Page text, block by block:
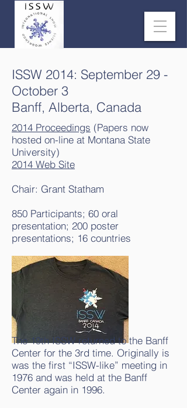
ISSW 2014: September 29 -
October 3
Banff, Alberta, Canada
2014 Proceedings (Papers now
hosted on-line at Montana State
University)
2014 Web Site
Chair: Grant Statham
850 Participants; 60 oral
presentation; 200 poster
presentations; 16 countries
The 19th ISSW returned to the Banff
Center for the 3rd time. Originally is
was the first “ISSW-like” meeting in
1976 and was held at the Banff
Center again in 1996.